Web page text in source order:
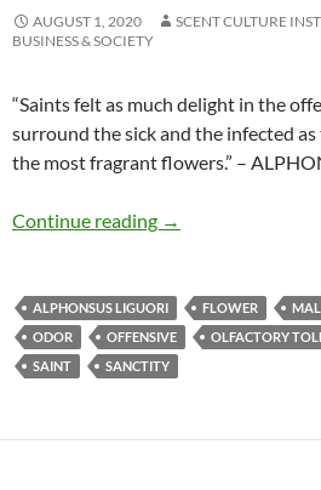
AUGUST 1, 2020
SCENT CULTURE
BUSINESS & SOCIETY
“Saints felt as much delight in the
surround the sick and the infected
the most fragrant flowers.” –
Continue reading Feeling delight in
→
ALPHONSUS LIGUORI FLOWER
ODOR
OFFENSIVE OLFACTORY
SAINT
SANCTITY